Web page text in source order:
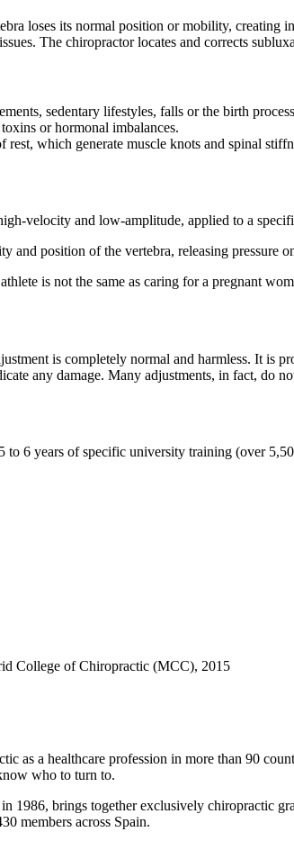
loses its normal position or mobility, creating
The chiropractor locates and corrects
sedentary lifestyles, falls or the birth
or hormonal imbalances.
which generate muscle knots and spinal
velocity and low-amplitude, applied to a
and position of the vertebra, releasing
is not the same as caring for a pregnant
is completely normal and harmless. It is
any damage. Many adjustments, in fact, do
6 years of specific university training (over
College of Chiropractic (MCC), 2015
as a healthcare profession in more than 90
who to turn to.
1986, brings together exclusively chiropractic
members across Spain.